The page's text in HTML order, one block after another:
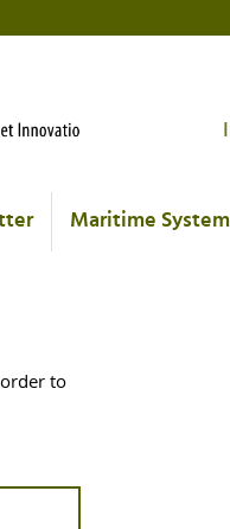
Maritime
to